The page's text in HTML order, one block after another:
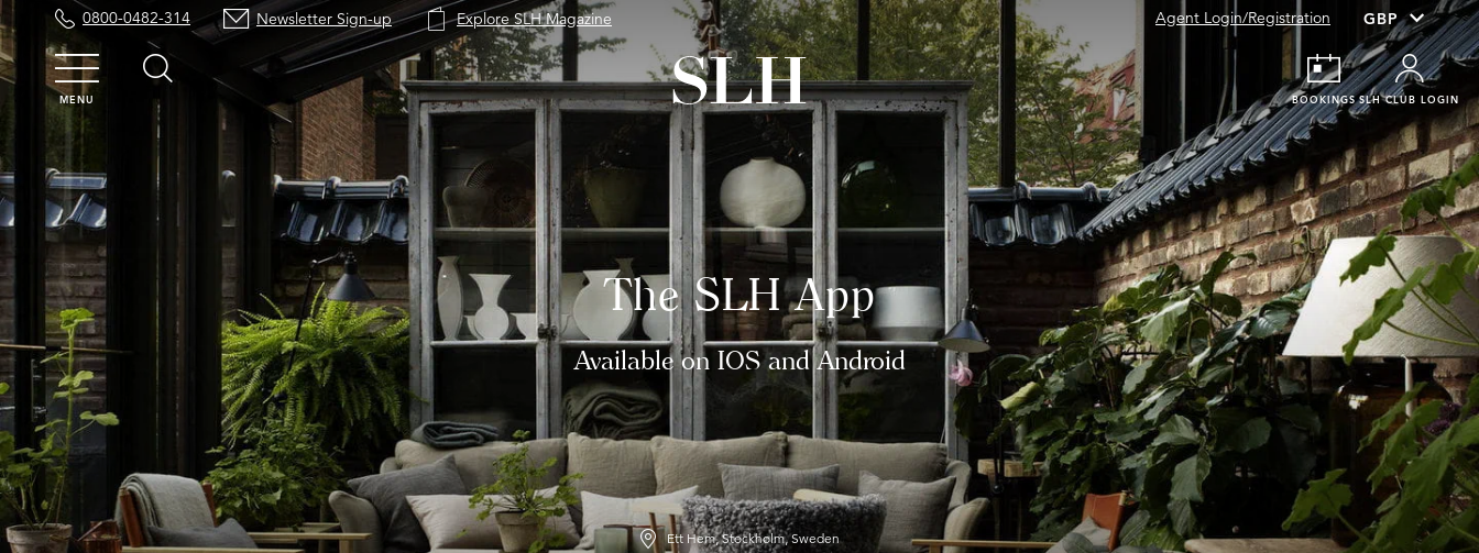
0800-0482-314 Newsletter Sign-up Explore SLH Magazine Agent Login/Registration
MENU BOOKINGS SLH CLUB LOGIN
The SLH App
Available on IOS and Android
Ett Hem, Stockholm, Sweden